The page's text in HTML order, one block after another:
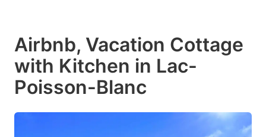
Airbnb, Vacation Cottage
with Kitchen in Lac-
Poisson-Blanc